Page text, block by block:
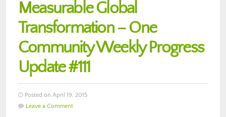
Measurable Global
Transformation – One
Community Weekly Progress
Update #111
Posted on April 19, 2015
Leave a Comment